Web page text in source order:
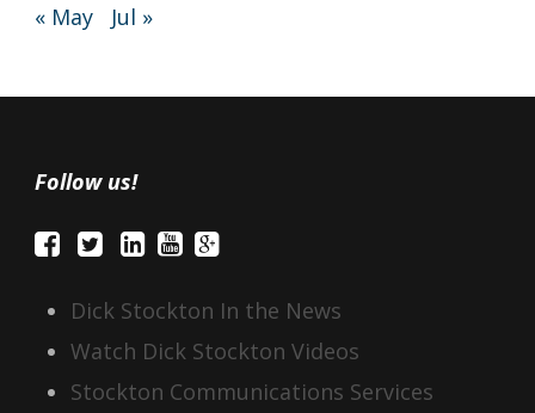
« May
Jul »
Follow us!
Dick Stockton In the News
Watch Dick Stockton Videos
Stockton Communications Services